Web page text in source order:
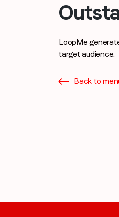
LoopMe
target audience.
Back to